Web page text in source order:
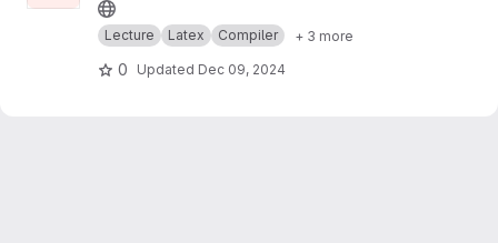
Lecture Latex Compiler + 3 more
0 Updated Dec 09, 2024